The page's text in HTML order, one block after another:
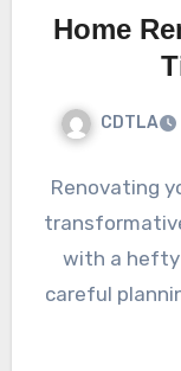
Home
CDTLA
Renovating
with a hefty
careful